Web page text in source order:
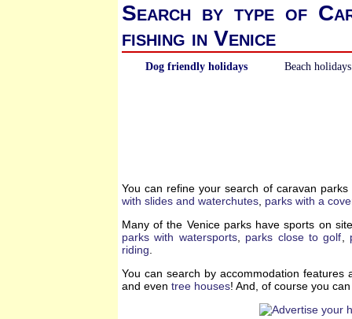
Search by type of
fishing in Venice
Dog friendly holidays Beach holidays
You can refine your search of caravan
with slides and waterchutes parks with a
Many of the Venice parks have sports on
parks with watersports, parks close to golf
riding
You can search by accommodation features
and even tree houses! And, of course you